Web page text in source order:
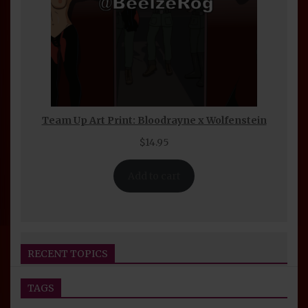
Team Up Art Print: Bloodrayne x Wolfenstein
$14.95
RECENT TOPICS
Seijin Otaku Fest 2026 Convention Report
TAGS